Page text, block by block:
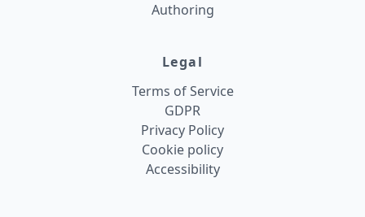
Authoring
Legal
Terms of Service
GDPR
Privacy Policy
Cookie policy
Accessibility